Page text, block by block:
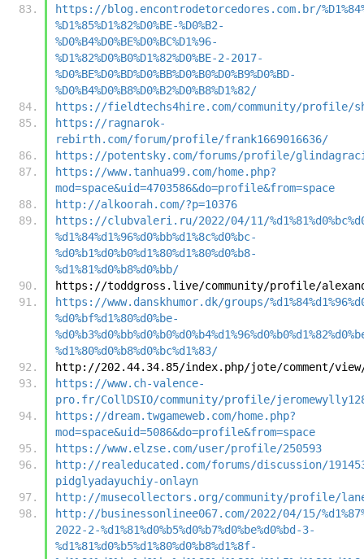
https://blog.encontrodetorcedores.com.br/
%D1%85%D1%82%D0%BE-%D0%B2-
%D0%B4%D0%BE%D0%BC%D1%96-
%D1%82%D0%B0%D1%82%D0%BE-2-2017-
%D0%BE%D0%BD%D0%BB%D0%B0%D0%B9%D0%BD-
%D0%B4%D0%B8%D0%B2%D0%B8%D1%82/
https://fieldtechs4hire.com/community/profile/
https://ragnarok-
rebirth.com/forum/profile/frank1669016636/
https://potentsky.com/forums/profile/
https://www.tanhua99.com/home.php?
mod=space&uid=4703586&do=profile&from=space
http://alkoorah.com/?p=10376
https://clubvaleri.ru/2022/04/11/
%d1%84%d1%96%d0%bb%d1%8c%d0%bc-
%d0%b1%d0%b0%d1%80%d1%80%d0%b8-
%d1%81%d0%b8%d0%bb/
https://toddgross.live/community/profile/
https://www.danskhumor.dk/groups/
%d0%bf%d1%80%d0%be-
%d1%80%d0%b8%d0%bc%d1%83/
http://202.44.34.85/index.php/jote/comment/view/
https://www.ch-valence-
pro.fr/CollDSIO/community/profile/
https://dream.twgameweb.com/home.php?
mod=space&uid=5086&do=profile&from=space
https://www.elzse.com/user/profile/250593
http://realeducated.com/forums/discussion/
pidglyadayuchiy-onlayn
http://musecollectors.org/community/profile/
http://businessonlinee067.com/2022/04/15/
2022-2-%d1%81%d0%b5%d0%b7%d0%be%d0%bd-3-
%d1%81%d0%b5%d1%80%d0%b8%d1%8f-